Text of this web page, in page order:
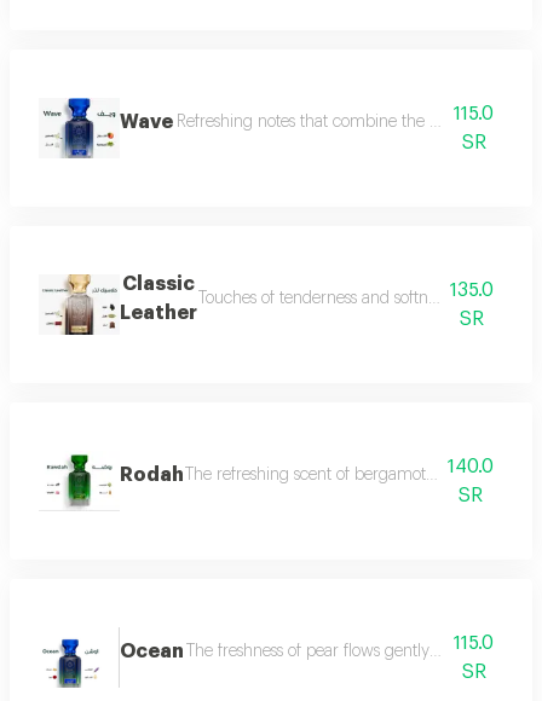
Wave Refreshing notes that combine the delicate scent
115.0
SR
Classic
Leather
Touches of tenderness and softness, and hints
135.0
SR
Rodah The refreshing scent of bergamot meets the
140.0
SR
Ocean The freshness of pear flows gently between
115.0
SR